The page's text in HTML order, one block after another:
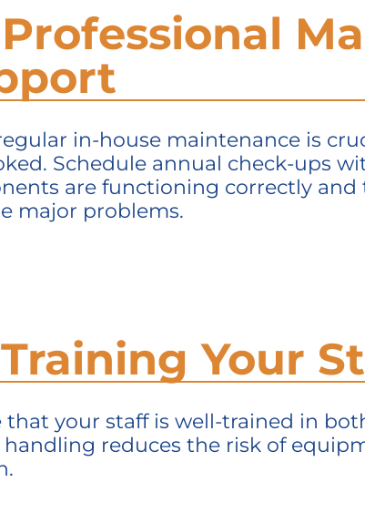
in-house maintenance is
Schedule annual check-ups
are functioning correctly
major problems.
Your
that your staff is well-trained in
handling reduces the risk of